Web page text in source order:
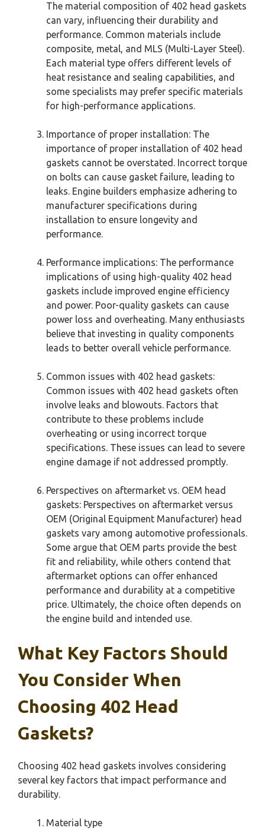
The material composition of 402 head gaskets
can vary, influencing their durability and
performance. Common materials include
composite, metal, and MLS (Multi-Layer Steel).
Each material type offers different levels of
heat resistance and sealing capabilities, and
some specialists may prefer specific materials
for high-performance applications.
Importance of proper installation: The
importance of proper installation of 402 head
gaskets cannot be overstated. Incorrect torque
on bolts can cause gasket failure, leading to
leaks. Engine builders emphasize adhering to
manufacturer specifications during
installation to ensure longevity and
performance.
Performance implications: The performance
implications of using high-quality 402 head
gaskets include improved engine efficiency
and power. Poor-quality gaskets can cause
power loss and overheating. Many enthusiasts
believe that investing in quality components
leads to better overall vehicle performance.
Common issues with 402 head gaskets:
Common issues with 402 head gaskets often
involve leaks and blowouts. Factors that
contribute to these problems include
overheating or using incorrect torque
specifications. These issues can lead to severe
engine damage if not addressed promptly.
Perspectives on aftermarket vs. OEM head
gaskets: Perspectives on aftermarket versus
OEM (Original Equipment Manufacturer) head
gaskets vary among automotive professionals.
Some argue that OEM parts provide the best
fit and reliability, while others contend that
aftermarket options can offer enhanced
performance and durability at a competitive
price. Ultimately, the choice often depends on
the engine build and intended use.
What Key Factors Should
You Consider When
Choosing 402 Head
Gaskets?
Choosing 402 head gaskets involves considering
several key factors that impact performance and
durability.
Material type